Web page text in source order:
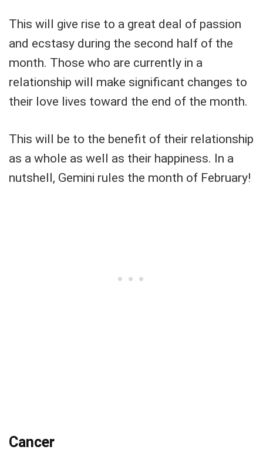
This will give rise to a great deal of passion
and ecstasy during the second half of the
month. Those who are currently in a
relationship will make significant changes to
their love lives toward the end of the month.
This will be to the benefit of their relationship
as a whole as well as their happiness. In a
nutshell, Gemini rules the month of February!
Cancer